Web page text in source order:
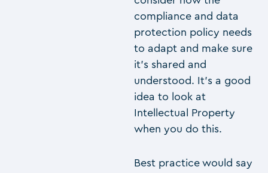
compliance and data
protection policy needs
to adapt and make sure
it’s shared and
understood. It’s a good
idea to look at
Intellectual Property
when you do this.
Best practice would say